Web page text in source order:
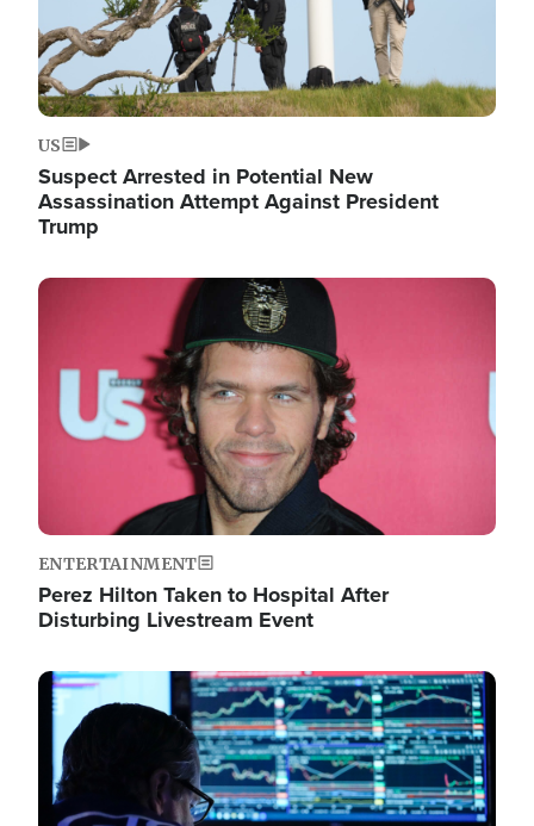
US
Suspect Arrested in Potential New
Assassination Attempt Against President
Trump
Image
ENTERTAINMENT
Perez Hilton Taken to Hospital After
Disturbing Livestream Event
Image